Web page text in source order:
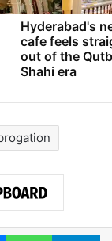
Hyderabad's
cafe feels
Shahi era